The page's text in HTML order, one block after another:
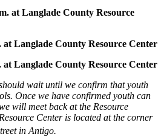
at Langlade County Resource
at Langlade County Resource Center
at Langlade County Resource Center
wait until we confirm that youth
Once we have confirmed youth can
will meet back at the Resource
Center is located at the corner
in Antigo.